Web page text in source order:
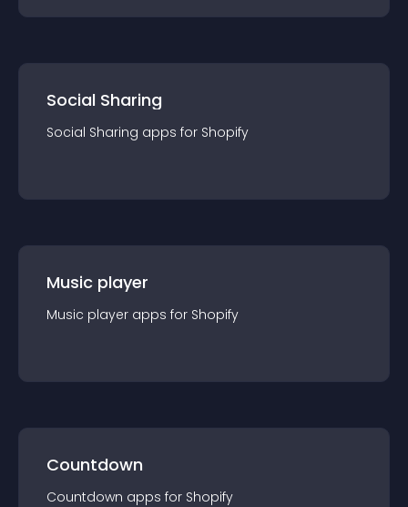
Social Sharing
Social Sharing apps for Shopify
Music player
Music player apps for Shopify
Countdown
Countdown apps for Shopify